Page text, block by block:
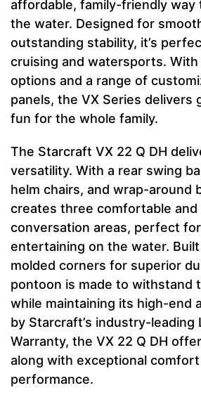
affordable, family-friendly way
the water. Designed for
outstanding stability, it’s
cruising and watersports.
options and a range of
panels, the VX Series delivers
fun for the whole family.
The Starcraft VX 22 Q DH
versatility. With a rear swing
helm chairs, and wrap-around
creates three comfortable and
conversation areas, perfect
entertaining on the water.
molded corners for superior
pontoon is made to withstand
while maintaining its high-end
by Starcraft’s industry-leading
Warranty, the VX 22 Q DH
along with exceptional comfort
performance.